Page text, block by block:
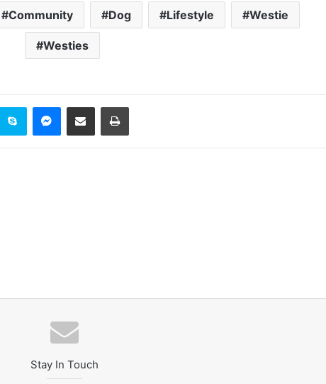
Community Dog Lifestyle Westie
Westies
Skype Messenger
Share via Email Print
Stay In Touch